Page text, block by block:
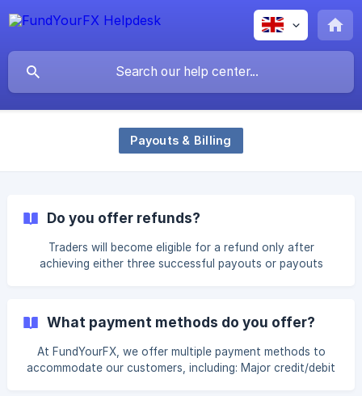
Payouts & Billing
Do you offer refunds?
Traders will become eligible for a refund only after
achieving either three successful payouts or payouts
achieve $6,000 in payouts to be eligible. If a trader
makes $6,000 in payouts on their first payout, they will
still need to complete three successful payouts before
receiving the refund. If a trader com
What payment methods do you offer?
At FundYourFX, we offer multiple payment methods to
accommodate our customers, including: Major credit/debit